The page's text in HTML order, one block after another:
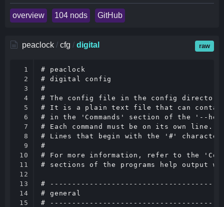
overview 104 nods GitHub
peaclock / cfg / digital raw
1
2
3
4
5
6
7
8
9
10
11
12
13
14
15
# peaclock
# digital config
#
# The config file in the config directory
# It is a plain text file that can contain
# in the 'Commands' section of the '--
# Each command must be on its own line.
# Lines that begin with the '#' character
#
# For more information, refer to the
# sections of the programs help
#
# general
#